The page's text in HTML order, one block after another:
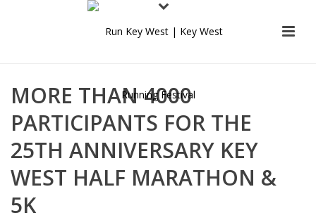
MORE THAN 4000
PARTICIPANTS FOR THE
25TH ANNIVERSARY KEY
WEST HALF MARATHON &
5K